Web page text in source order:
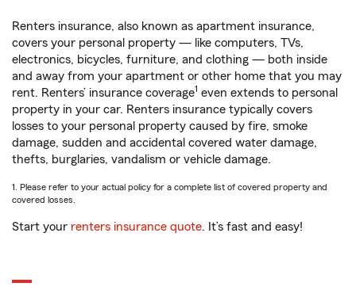
Renters insurance, also known as apartment insurance,
covers your personal property — like computers, TVs,
electronics, bicycles, furniture, and clothing — both inside
and away from your apartment or other home that you may
rent. Renters’ insurance coverage1 even extends to personal
property in your car. Renters insurance typically covers
losses to your personal property caused by fire, smoke
damage, sudden and accidental covered water damage,
thefts, burglaries, vandalism or vehicle damage.
1. Please refer to your actual policy for a complete list of covered property and
covered losses.
Start your renters insurance quote. It’s fast and easy!